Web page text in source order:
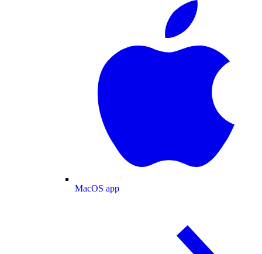
MacOS app